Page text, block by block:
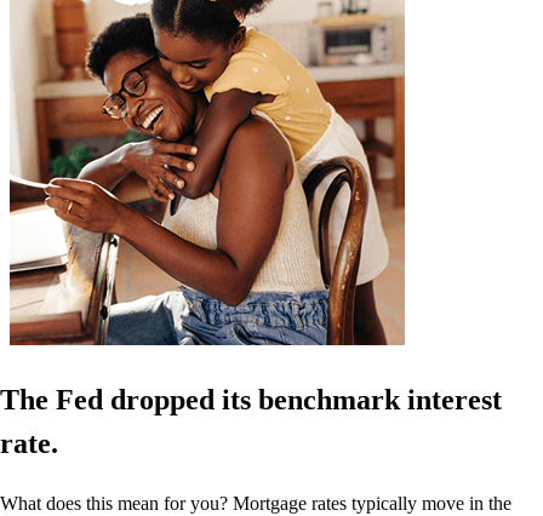
The Fed dropped its benchmark interest
rate.
What does this mean for you? Mortgage rates typically move in the